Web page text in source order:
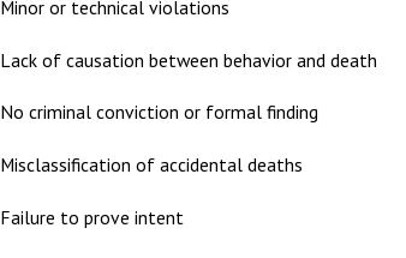
Minor or technical violations
Lack of causation between behavior and death
No criminal conviction or formal finding
Misclassification of accidental deaths
Failure to prove intent